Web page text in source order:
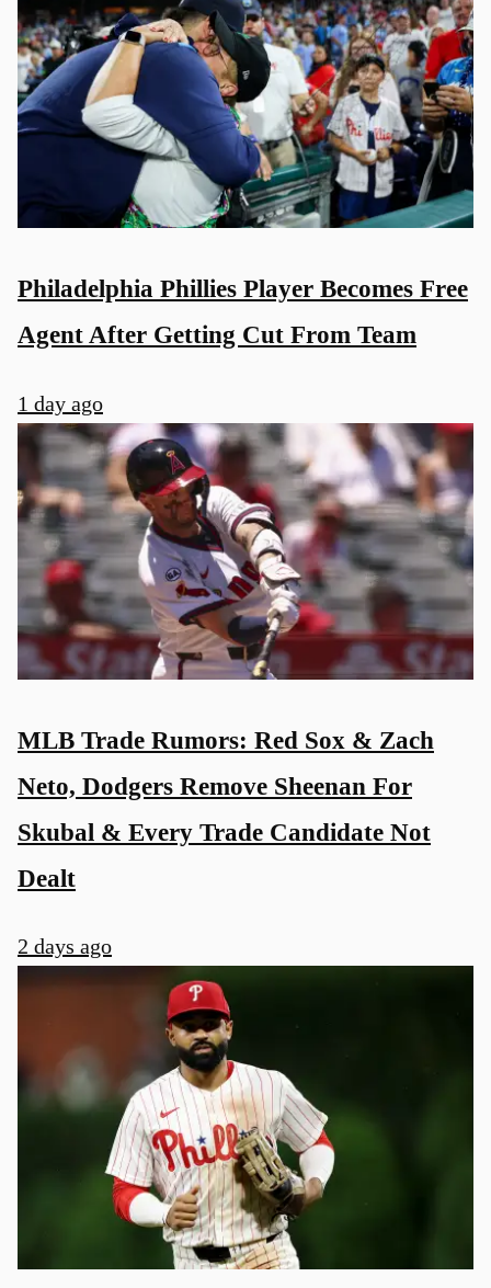
Philadelphia Phillies Player Becomes Free
Agent After Getting Cut From Team
1 day ago
MLB Trade Rumors: Red Sox & Zach
Neto, Dodgers Remove Sheenan For
Skubal & Every Trade Candidate Not
Dealt
2 days ago